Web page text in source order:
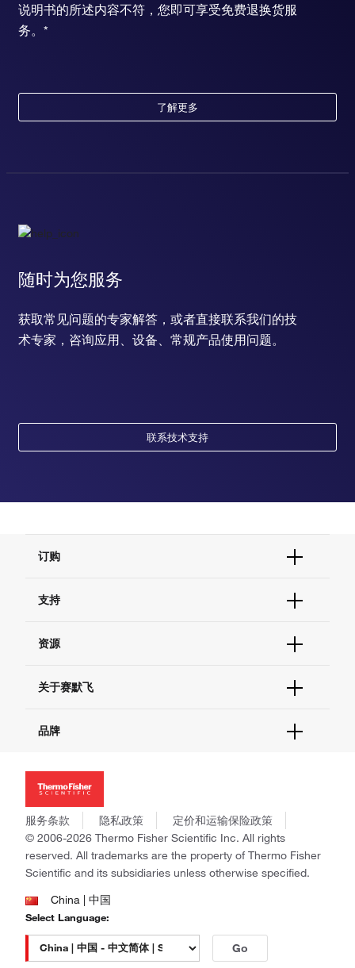
说明书的所述内容不符，您即可享受免费退换货服
务。*
了解更多
随时为您服务
获取常见问题的专家解答，或者直接联系我们的技
术专家，咨询应用、设备、常规产品使用问题。
联系技术支持
订购
订单支持
现货供应中心
支持
联系我们 - 400 820 8982
查找文件&证书
资源
促销
社交媒体
关于赛默飞
招聘
新闻
社会责任
商标
政策和通知
品牌
Applied Biosystems
Invitrogen
Gibco
Ion Torrent
Unity Lab Services
Patheon
PPD
服务条款 隐私政策
定价和运输保险政策
© 2006-2026 Thermo Fisher Scientific Inc. All rights
reserved. All trademarks are the property of Thermo Fisher
Scientific and its subsidiaries unless otherwise specified.
China | 中国
Select Language:
Go